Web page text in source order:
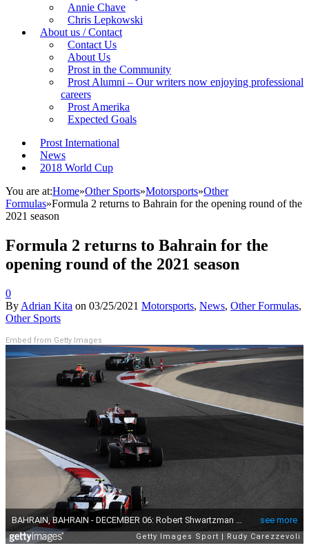
Annie Chave
Chris Lepkowski
About us / Contact
Contact Us
About Us
Prost in the Community
Prost Alumni – Our writers now enjoying professional
careers
Prost Amerika
Expected Goals
Prost International
News
2018 World Cup
You are at:Home»Other Sports»Motorsports»Other
Formulas»Formula 2 returns to Bahrain for the opening round of the
2021 season
Formula 2 returns to Bahrain for the
opening round of the 2021 season
0
By Adrian Kita on 03/25/2021 Motorsports, News, Other Formulas,
Other Sports
Embed from Getty Images